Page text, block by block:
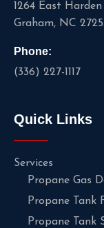
1264 East
Graham, NC
Phone:
(336) 227-1117
Quick Links
Services
Propane Gas
Propane Tank
Propane Tank